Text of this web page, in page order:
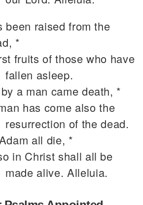
been raised from the
*
fruits of those who have
fallen asleep.
a man came death, *
has come also the
resurrection of the dead.
all die, *
in Christ shall all be
made alive. Alleluia.